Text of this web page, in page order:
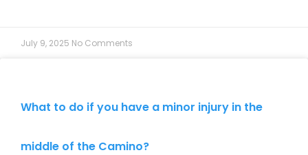
July 9, 2025 No Comments
What to do if you have a minor injury in the
middle of the Camino?